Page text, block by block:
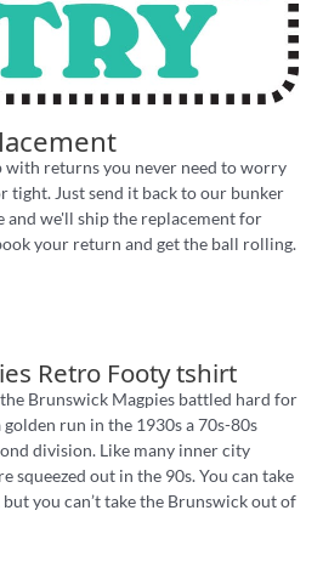
with returns you never need to worry
tight. Just send it back to our bunker
and we'll ship the replacement for
your return and get the ball rolling.
Retro Footy tshirt
the Brunswick Magpies battled hard for
run in the 1930s a 70s-80s
division. Like many inner city
squeezed out in the 90s. You can take
you can’t take the Brunswick out of